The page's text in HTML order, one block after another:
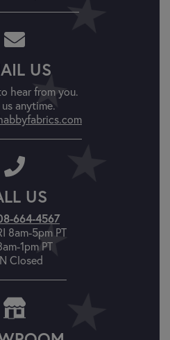
US
hear from you.
anytime.
US
664-4567
8am-5pm PT
1pm PT
Closed